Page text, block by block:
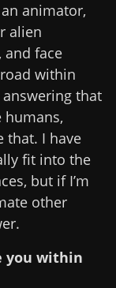
an animator,
alien
face
within
that
humans,
that. I have
fit into the
but if I’m
other
you within